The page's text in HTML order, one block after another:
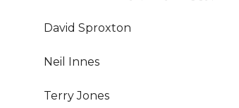
David Sproxton
Neil Innes
Terry Jones